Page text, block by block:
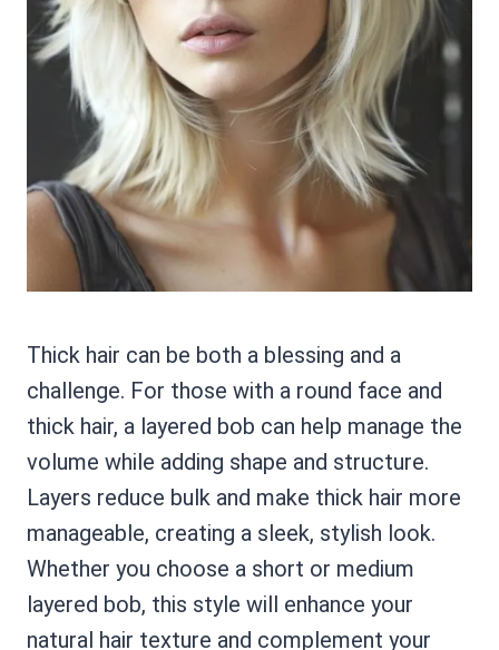
Thick hair can be both a blessing and a
challenge. For those with a round face and
thick hair, a layered bob can help manage the
volume while adding shape and structure.
Layers reduce bulk and make thick hair more
manageable, creating a sleek, stylish look.
Whether you choose a short or medium
layered bob, this style will enhance your
natural hair texture and complement your